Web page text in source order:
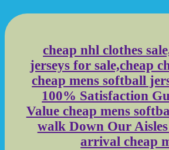
cheap nhl clothes
jerseys for sale,cheap
cheap mens softball
100% Satisfaction
Value cheap mens
walk Down Our
arrival cheap